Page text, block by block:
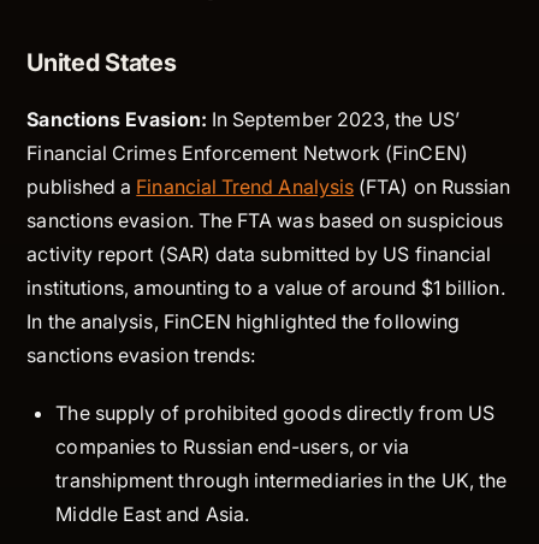
United States
Sanctions Evasion: In September 2023, the US’
Financial Crimes Enforcement Network (FinCEN)
published a Financial Trend Analysis (FTA) on Russian
sanctions evasion. The FTA was based on suspicious
activity report (SAR) data submitted by US financial
institutions, amounting to a value of around $1 billion.
In the analysis, FinCEN highlighted the following
sanctions evasion trends:
The supply of prohibited goods directly from US
companies to Russian end-users, or via
transhipment through intermediaries in the UK, the
Middle East and Asia.